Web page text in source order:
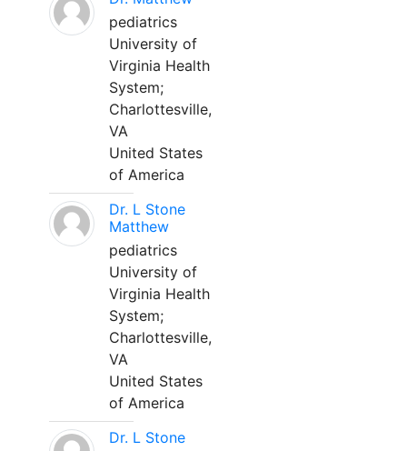
pediatrics
University of
Virginia Health
System;
Charlottesville,
VA
United States
of America
Dr. L Stone
Matthew
pediatrics
University of
Virginia Health
System;
Charlottesville,
VA
United States
of America
Dr. L Stone